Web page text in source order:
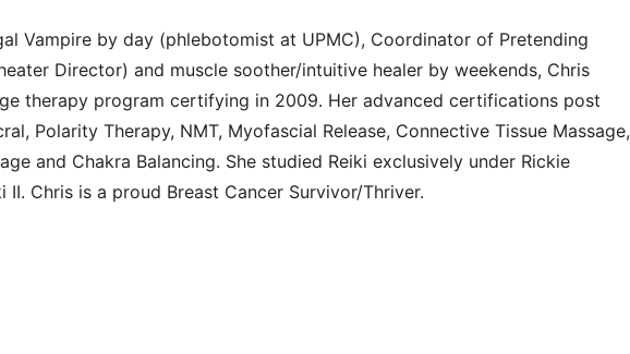
Vampire by day (phlebotomist at UPMC), Coordinator of Pretending
Director) and muscle soother/intuitive healer by weekends, Chris
therapy program certifying in 2009. Her advanced certifications post
Polarity Therapy, NMT, Myofascial Release, Connective Tissue Massage,
and Chakra Balancing. She studied Reiki exclusively under Rickie
II. Chris is a proud Breast Cancer Survivor/Thriver.